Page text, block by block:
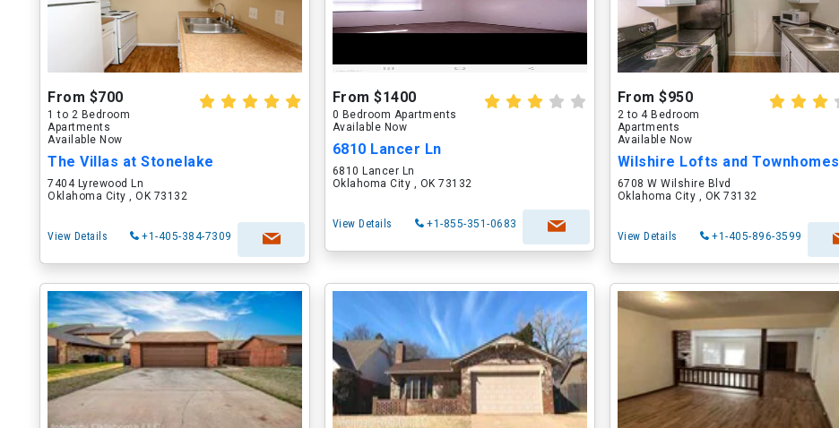
From $700
1 to 2 Bedroom
Apartments
Available Now
The Villas at Stonelake
7404 Lyrewood Ln
Oklahoma City , OK 73132
View Details +1-405-384-7309
From $1400
0 Bedroom Apartments
Available Now
6810 Lancer Ln
6810 Lancer Ln
Oklahoma City , OK 73132
View Details +1-855-351-0683
From $950
2 to 4 Bedroom
Apartments
Available Now
Wilshire Lofts and Townhomes
6708 W Wilshire Blvd
Oklahoma City , OK 73132
View Details +1-405-896-3599